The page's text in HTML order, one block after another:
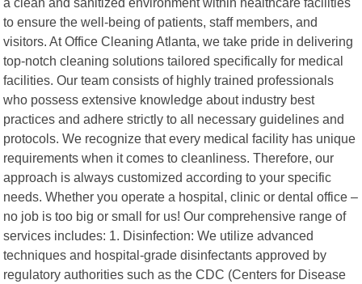
to ensure the well-being of patients, staff members, and
visitors. At Office Cleaning Atlanta, we take pride in delivering
top-notch cleaning solutions tailored specifically for medical
facilities. Our team consists of highly trained professionals
who possess extensive knowledge about industry best
practices and adhere strictly to all necessary guidelines and
protocols. We recognize that every medical facility has unique
requirements when it comes to cleanliness. Therefore, our
approach is always customized according to your specific
needs. Whether you operate a hospital, clinic or dental office –
no job is too big or small for us! Our comprehensive range of
services includes: 1. Disinfection: We utilize advanced
techniques and hospital-grade disinfectants approved by
regulatory authorities such as the CDC (Centers for Disease